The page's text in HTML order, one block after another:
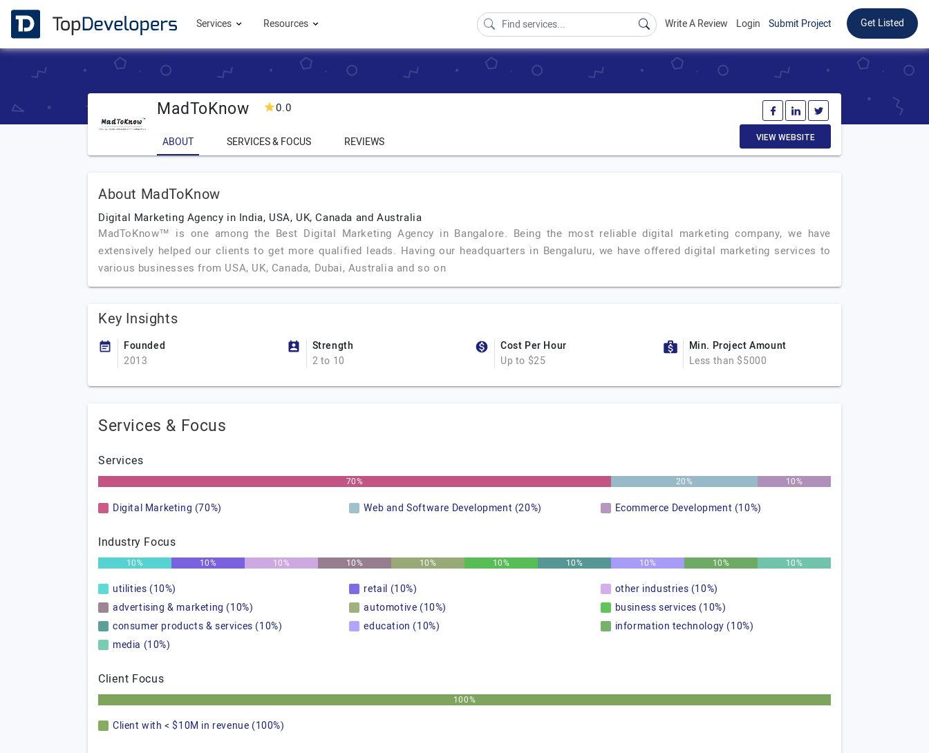
Services Resources Write A Review Login Submit Project Get Listed
MadToKnow 0.0
ABOUT SERVICES & FOCUS REVIEWS VIEW WEBSITE
About MadToKnow
Digital Marketing Agency in India, USA, UK, Canada and Australia
MadToKnow™ is one among the Best Digital Marketing Agency in Bangalore. Being the most reliable digital marketing company, we have
extensively helped our clients to get more qualified leads. Having our headquarters in Bengaluru, we have offered digital marketing services to
various businesses from USA, UK, Canada, Dubai, Australia and so on
Key Insights
Founded
2013
Strength
2 to 10
Cost Per Hour
Up to $25
Min. Project Amount
Less than $5000
Services & Focus
Services
70% 20% 10%
Digital Marketing (70%) Web and Software Development (20%) Ecommerce Development (10%)
Industry Focus
10% 10% 10% 10% 10% 10% 10% 10% 10% 10%
utilities (10%) retail (10%)
other industries (10%)
advertising & marketing (10%)
automotive (10%)
business services (10%)
consumer products & services (10%)
education (10%)
information technology (10%)
media (10%)
Client Focus
100%
Client with < $10M in revenue (100%)